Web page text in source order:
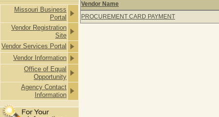
Missouri Business
Portal
Vendor Registration
Site
Vendor Services Portal
Vendor Information
Office of Equal
Opportunity
Agency Contact
Information
Vendors for LABOR AND
Vendor Name
PROCUREMENT CARD PAYMENT